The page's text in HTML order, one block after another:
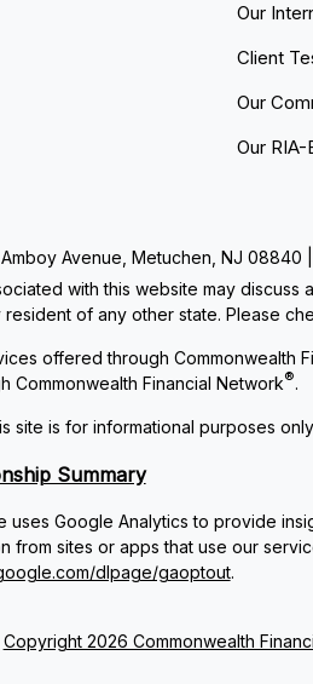
Our
Client
Our
Our
Copyright 2026 Commonwealth
Avenue, Metuchen, NJ 08840
with this website may
of any other state. Please
offered through Commonwealth
Commonwealth Financial Network®.
site is for informational purposes
Summary
uses Google Analytics to provide
from sites or apps that use our
dlpage/gaoptout.